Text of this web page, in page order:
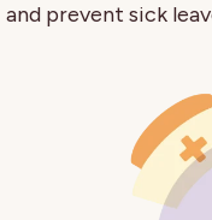
and prevent sick